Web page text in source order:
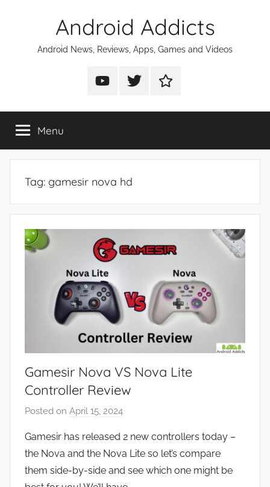
Android Addicts
Android News, Reviews, Apps, Games and Videos
Android
on
Android
on
Android
on
Menu
Tag: gamesir nova hd
Gamesir Nova VS Nova Lite
Controller Review
Posted on April 15, 2024
J
o
n
Gamesir has released 2 new controllers today –
the Nova and the Nova Lite so let’s compare
them side-by-side and see which one might be